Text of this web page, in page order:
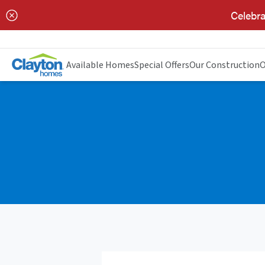
Available HomesSpecial OffersOur Construction